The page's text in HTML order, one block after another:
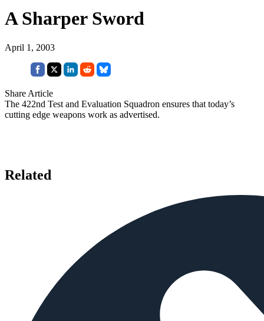
A Sharper Sword
April 1, 2003
Share Article
The 422nd Test and Evaluation Squadron ensures that today’s
cutting edge weapons work as advertised.
Related